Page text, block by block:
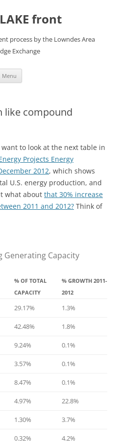
front
process by the Lowndes Area
Exchange
Menu
like compound
to look at the next table in
Projects Energy
2012, which shows
U.S. energy production, and
what about that 30% increase
2011 and 2012? Think of
Generating Capacity
% OF TOTAL
CAPACITY
% GROWTH 2011-
2012
29.17% 1.3%
42.48% 1.8%
9.24% 0.1%
3.57% 0.1%
8.47% 0.1%
4.97% 22.8%
1.30% 3.7%
0.32% 4.2%